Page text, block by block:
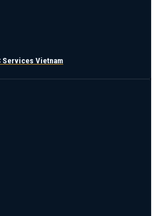
Services Vietnam